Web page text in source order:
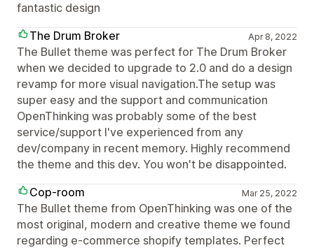
fantastic design
The Drum Broker
Apr 8, 2022
The Bullet theme was perfect for The Drum Broker
when we decided to upgrade to 2.0 and do a design
revamp for more visual navigation.The setup was
super easy and the support and communication
OpenThinking was probably some of the best
service/support I've experienced from any
dev/company in recent memory. Highly recommend
the theme and this dev. You won't be disappointed.
Cop-room
Mar 25, 2022
The Bullet theme from OpenThinking was one of the
most original, modern and creative theme we found
regarding e-commerce shopify templates. Perfect